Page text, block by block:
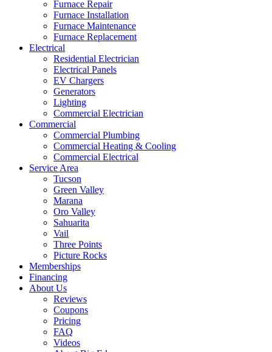
Furnace Repair
Furnace Installation
Furnace Maintenance
Furnace Replacement
Electrical
Residential Electrician
Electrical Panels
EV Chargers
Generators
Lighting
Commercial Electrician
Commercial
Commercial Plumbing
Commercial Heating & Cooling
Commercial Electrical
Service Area
Tucson
Green Valley
Marana
Oro Valley
Sahuarita
Vail
Three Points
Picture Rocks
Memberships
Financing
About Us
Reviews
Coupons
Pricing
FAQ
Videos